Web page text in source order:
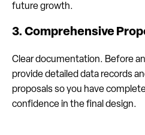
future growth.
3. Comprehensive
Clear documentation. Before
provide detailed data records
proposals so you have
confidence in the final design.